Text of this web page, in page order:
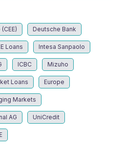
Deutsche Bank
Loans Intesa Sanpaolo
ICBC Mizuho
Loans Europe
Markets
AG UniCredit